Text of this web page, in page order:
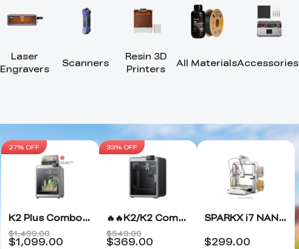
Laser
Engravers
Scanners
Resin 3D
Printers
All MaterialsAccessories
K2 Plus Combo 3D Printer
$1,499.00
$1,099.00
27% OFF
🔥🔥K2/K2 Combo 3D Printer
$549.00
$369.00
33% OFF
SPARKX i7 NANO 3D Printer +FREE Hyper PLA RFID*4 (ETA 8.15)
$299.00